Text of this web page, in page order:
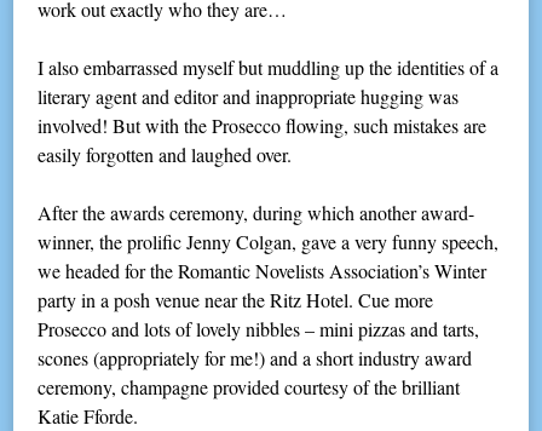
work out exactly who they are…
I also embarrassed myself but muddling up the identities of a
literary agent and editor and inappropriate hugging was
involved! But with the Prosecco flowing, such mistakes are
easily forgotten and laughed over.
After the awards ceremony, during which another award-
winner, the prolific Jenny Colgan, gave a very funny speech,
we headed for the Romantic Novelists Association’s Winter
party in a posh venue near the Ritz Hotel. Cue more
Prosecco and lots of lovely nibbles – mini pizzas and tarts,
scones (appropriately for me!) and a short industry award
ceremony, champagne provided courtesy of the brilliant
Katie Fforde.